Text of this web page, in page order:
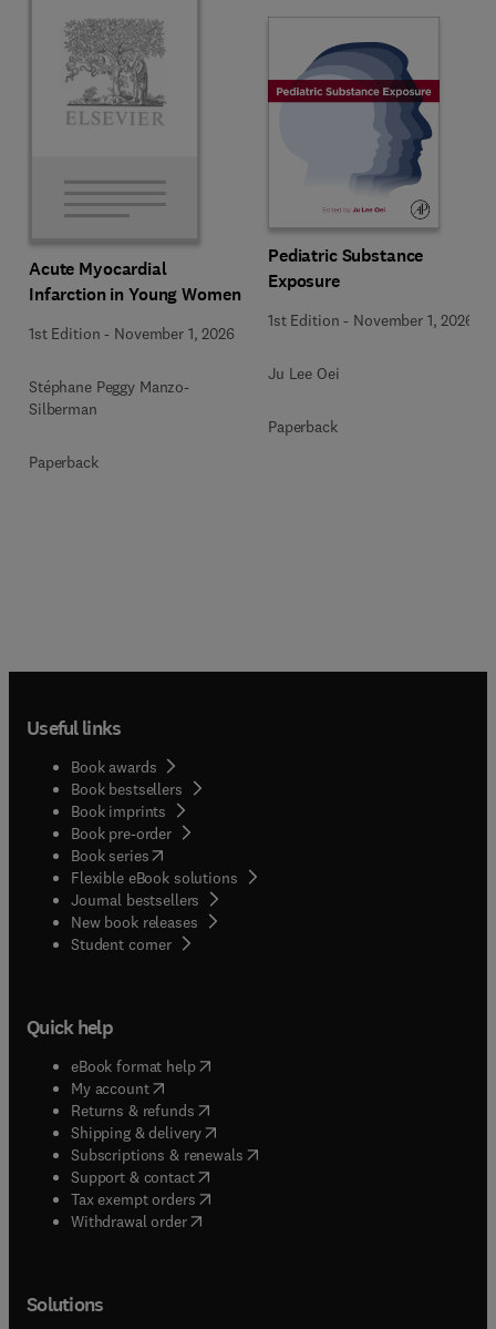
Acute Myocardial
Infarction in Young Women
1st Edition - November 1, 2026
Stéphane Peggy Manzo-
Silberman
Paperback
Pediatric Substance
Exposure
1st Edition - November 1, 2026
Ju Lee Oei
Paperback
Useful links
Book awards
Book bestsellers
Book imprints
Book pre-order
Book series(opens in new tab/window
Flexible eBook solutions
Journal bestsellers
New book releases
Student corner( opens in new tab/window
Quick help
eBook format help( opens in new tab/window
My account( opens in new tab/window
Returns & refunds( opens in new tab/window
Shipping & delivery(opens in new tab/window
Subscriptions & renewals( opens in new tab/window
Support & contact( opens in new tab/window
Tax exempt orders( opens in new tab/window
Withdrawal order
Solutions